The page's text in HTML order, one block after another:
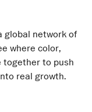
global network of
where color,
together to push
real growth.